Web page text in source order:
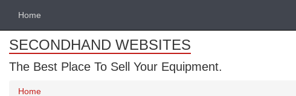
Home
SECONDHAND WEBSITES
The Best Place To Sell Your Equipment.
Home